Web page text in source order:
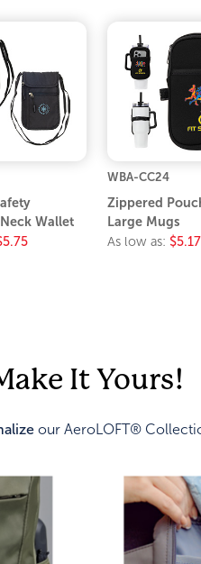
Wallet
WBA-CC24
Zippered
Large Mugs
As low as: $5.17
It Yours!
our AeroLOFT®